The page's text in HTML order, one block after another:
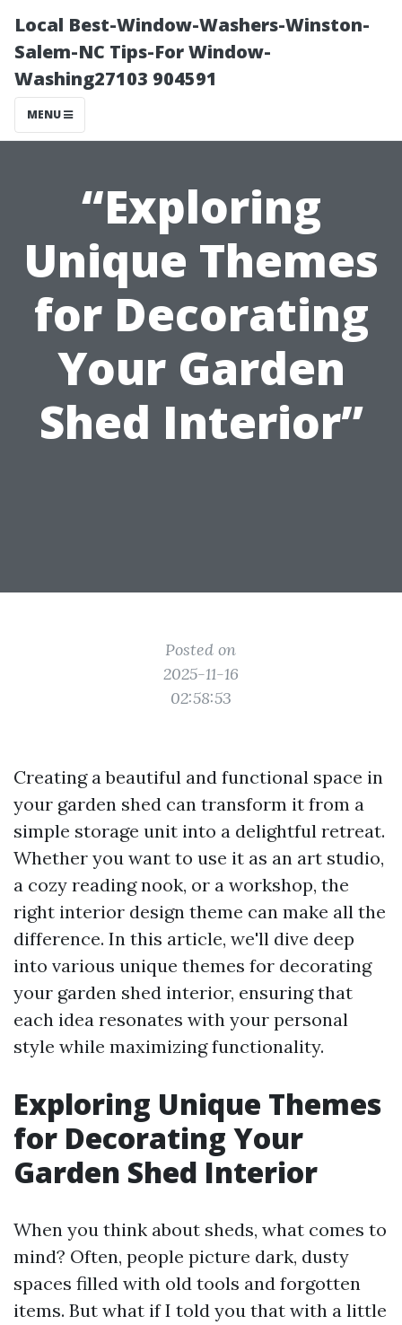
Local Best-Window-Washers-Winston-
Salem-NC Tips-For Window-
Washing27103 904591
MENU
“Exploring
Unique Themes
for Decorating
Your Garden
Shed Interior”
Posted on
2025-11-16
02:58:53
Creating a beautiful and functional space in
your garden shed can transform it from a
simple storage unit into a delightful retreat.
Whether you want to use it as an art studio,
a cozy reading nook, or a workshop, the
right interior design theme can make all the
difference. In this article, we'll dive deep
into various unique themes for decorating
your garden shed interior, ensuring that
each idea resonates with your personal
style while maximizing functionality.
Exploring Unique Themes
for Decorating Your
Garden Shed Interior
When you think about sheds, what comes to
mind? Often, people picture dark, dusty
spaces filled with old tools and forgotten
items. But what if I told you that with a little